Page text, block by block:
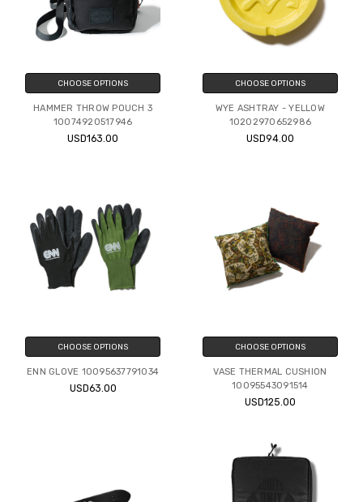
CHOOSE OPTIONS
HAMMER THROW POUCH 3
10074920517946
USD163.00
CHOOSE OPTIONS
WYE ASHTRAY - YELLOW
10202970652986
USD94.00
CHOOSE OPTIONS
ENN GLOVE 10095637791034
USD63.00
CHOOSE OPTIONS
VASE THERMAL CUSHION
10095543091514
USD125.00